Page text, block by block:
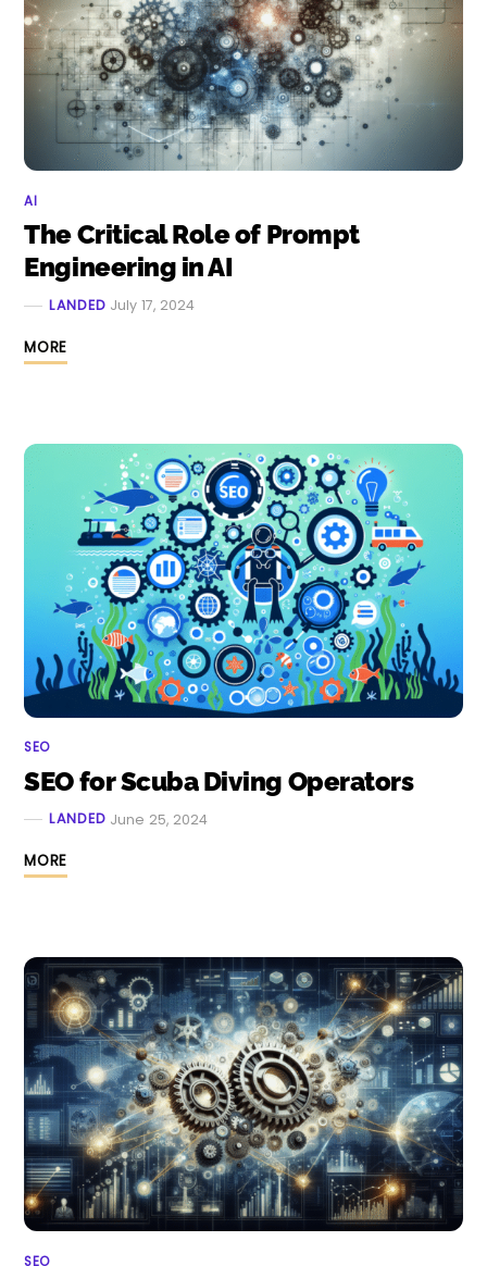
AI
The Critical Role of Prompt
Engineering in AI
LANDED July 17, 2024
MORE
SEO
SEO for Scuba Diving Operators
LANDED June 25, 2024
MORE
SEO